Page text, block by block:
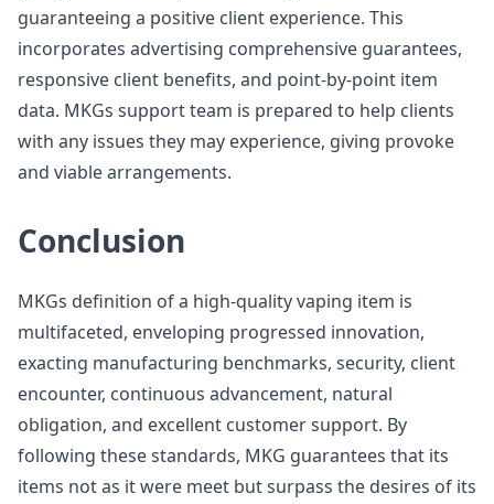
guaranteeing a positive client experience. This
incorporates advertising comprehensive guarantees,
responsive client benefits, and point-by-point item
data. MKGs support team is prepared to help clients
with any issues they may experience, giving provoke
and viable arrangements.
Conclusion
MKGs definition of a high-quality vaping item is
multifaceted, enveloping progressed innovation,
exacting manufacturing benchmarks, security, client
encounter, continuous advancement, natural
obligation, and excellent customer support. By
following these standards, MKG guarantees that its
items not as it were meet but surpass the desires of its